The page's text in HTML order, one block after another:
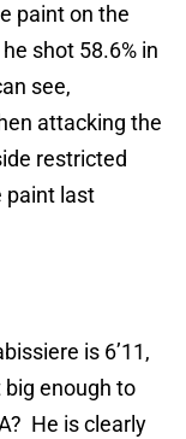
paint on the
shot 58.6% in
see,
attacking the
restricted
paint last
is 6’11,
enough to
He is clearly